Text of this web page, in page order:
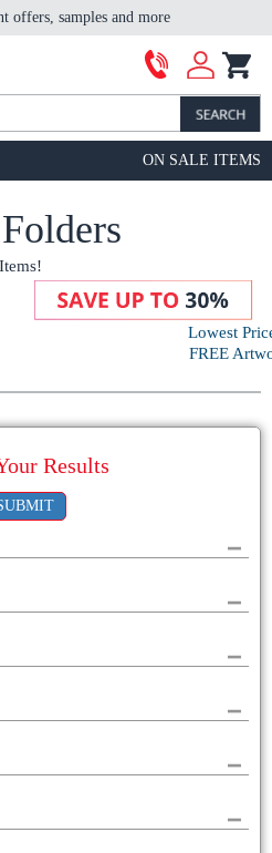
offers, samples and more
ON SALE ITEMS
Lowest
FREE
Results